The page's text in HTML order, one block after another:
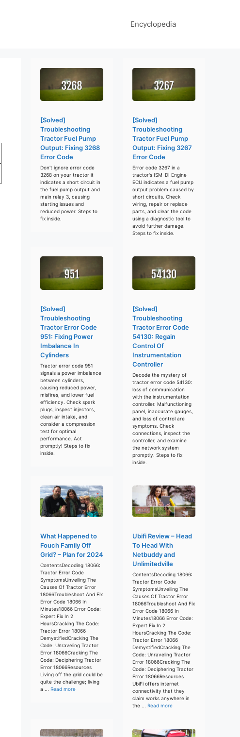
Encyclopedia
[Solved]
Troubleshooting
Tractor Fuel Pump
Output: Fixing 3268
Error Code
Don't ignore error code
3268 on your tractor it
indicates a short circuit in
the fuel pump output and
main relay 3, causing
starting issues and
reduced power. Steps to
fix inside.
[Solved]
Troubleshooting
Tractor Fuel Pump
Output: Fixing 3267
Error Code
Error code 3267 in a
tractor's ISM-DI Engine
ECU indicates a fuel pump
output problem caused by
short circuits. Check
wiring, repair or replace
parts, and clear the code
using a diagnostic tool to
avoid further damage.
Steps to fix inside.
[Solved]
Troubleshooting
Tractor Error Code
951: Fixing Power
Imbalance In
Cylinders
Tractor error code 951
signals a power imbalance
between cylinders,
causing reduced power,
misfires, and lower fuel
efficiency. Check spark
plugs, inspect injectors,
clean air intake, and
consider a compression
test for optimal
performance. Act
promptly! Steps to fix
inside.
[Solved]
Troubleshooting
Tractor Error Code
54130: Regain
Control Of
Instrumentation
Controller
Decode the mystery of
tractor error code 54130:
loss of communication
with the instrumentation
controller. Malfunctioning
panel, inaccurate gauges,
and loss of control are
symptoms. Check
connections, inspect the
controller, and examine
the network system
promptly. Steps to fix
inside.
What Happened to
Fouch Family Off
Grid? – Plan for 2024
ContentsDecoding 18066:
Tractor Error Code
SymptomsUnveiling The
Causes Of Tractor Error
18066Troubleshoot And Fix
Error Code 18066 In
Minutes18066 Error Code:
Expert Fix In 2
HoursCracking The Code:
Tractor Error 18066
DemystifiedCracking The
Code: Unraveling Tractor
Error 18066Cracking The
Code: Deciphering Tractor
Error 18066Resources
Living off the grid could be
quite the challenge; living
a ... Read more
Ubifi Review – Head
To Head With
Netbuddy and
Unlimitedville
ContentsDecoding 18066:
Tractor Error Code
SymptomsUnveiling The
Causes Of Tractor Error
18066Troubleshoot And Fix
Error Code 18066 In
Minutes18066 Error Code:
Expert Fix In 2
HoursCracking The Code:
Tractor Error 18066
DemystifiedCracking The
Code: Unraveling Tractor
Error 18066Cracking The
Code: Deciphering Tractor
Error 18066Resources
UbiFi offers internet
connectivity that they
claim works anywhere in
the ... Read more